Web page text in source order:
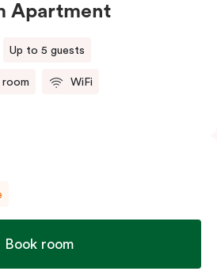
Apartment
Up to 5 guests
room WiFi
Book room